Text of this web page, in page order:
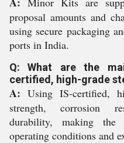
proposal amounts and
using secure packaging
ports in India.
Q: What are the
certified, high-grade
A: Using IS-certified,
strength, corrosion
durability, making
operating conditions and